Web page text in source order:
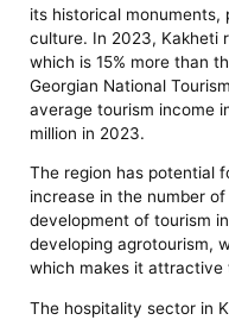
its historical monuments,
culture. In 2023, Kakheti
which is 15% more than
Georgian National
average tourism income
million in 2023.
The region has potential
increase in the number
development of tourism
developing agrotourism,
which makes it attractive
The hospitality sector in